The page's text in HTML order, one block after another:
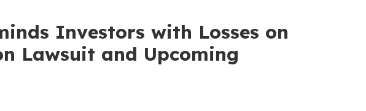
Investors with Losses on
Lawsuit and Upcoming